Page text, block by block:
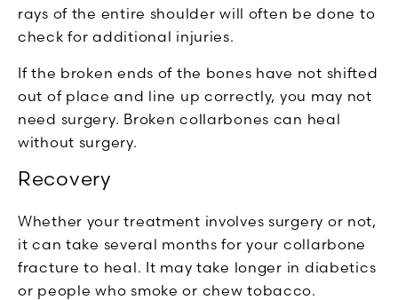
rays of the entire shoulder will often be done to
check for additional injuries.
If the broken ends of the bones have not shifted
out of place and line up correctly, you may not
need surgery. Broken collarbones can heal
without surgery.
Recovery
Whether your treatment involves surgery or not,
it can take several months for your collarbone
fracture to heal. It may take longer in diabetics
or people who smoke or chew tobacco.